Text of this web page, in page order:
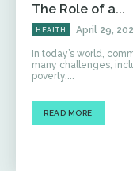
The Role of a...
HEALTH April 29,
In today’s world,
many challenges,
poverty,...
READ MORE